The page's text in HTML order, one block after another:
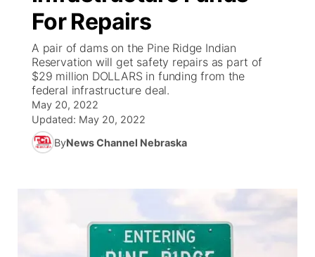
News Team
South Dakota Road Conditions
Wyoming Road Conditions
Weather Pic of the Week
Coach Interviews
Rankings
NCN Sports
Husker Sports
TV Program Guide
Future of Nebraska
Community Hero
Stretch Across Nebraska
Calendar
Obituaries
Help Wanted
Community Features
For Repairs
A pair of dams on the Pine Ridge Indian
Reservation will get safety repairs as part of
$29 million DOLLARS in funding from the
federal infrastructure deal.
May 20, 2022
Updated: May 20, 2022
ByNews Channel Nebraska